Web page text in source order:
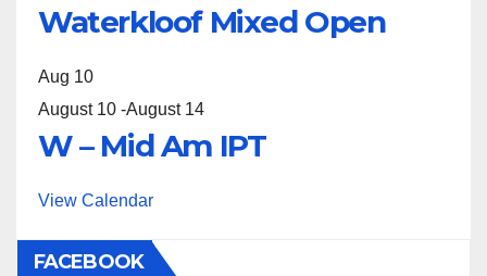
Waterkloof Mixed Open
Aug 10
August 10 -August 14
W – Mid Am IPT
View Calendar
FACEBOOK